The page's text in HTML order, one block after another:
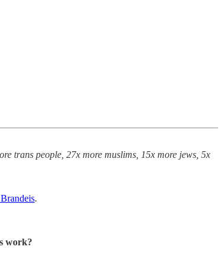
trans people, 27x more muslims, 15x more jews, 5x
.
work?